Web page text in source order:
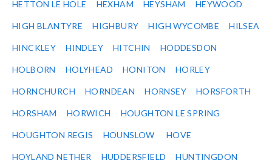
HETTON LE HOLE HEXHAM HEYSHAM HEYWOOD
HIGH BLANTYRE HIGHBURY HIGH WYCOMBE HILSEA
HINCKLEY HINDLEY HITCHIN HODDESDON
HOLBORN HOLYHEAD HONITON HORLEY
HORNCHURCH HORNDEAN HORNSEY HORSFORTH
HORSHAM HORWICH HOUGHTON LE SPRING
HOUGHTON REGIS HOUNSLOW HOVE
HOYLAND NETHER HUDDERSFIELD HUNTINGDON